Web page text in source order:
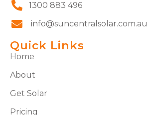
1300 883 496
info@suncentralsolar.com.au
Quick Links
Home
About
Get Solar
Pricing